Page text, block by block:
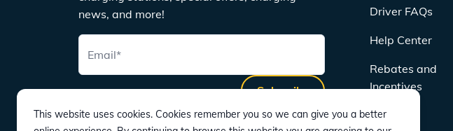
news, and more!
Email*
Subscribe
Driver FAQs
Help Center
Rebates and
Incentives
This website uses cookies. Cookies remember you so we can give you a better